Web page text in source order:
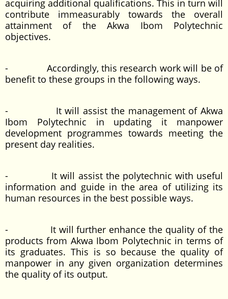
acquiring additional qualifications. This in turn will
contribute immeasurably towards the overall
attainment of the Akwa Ibom Polytechnic
objectives.
- Accordingly, this research work will be of
benefit to these groups in the following ways.
- It will assist the management of Akwa
Ibom Polytechnic in updating it manpower
development programmes towards meeting the
present day realities.
- It will assist the polytechnic with useful
information and guide in the area of utilizing its
human resources in the best possible ways.
- It will further enhance the quality of the
products from Akwa Ibom Polytechnic in terms of
its graduates. This is so because the quality of
manpower in any given organization determines
the quality of its output.